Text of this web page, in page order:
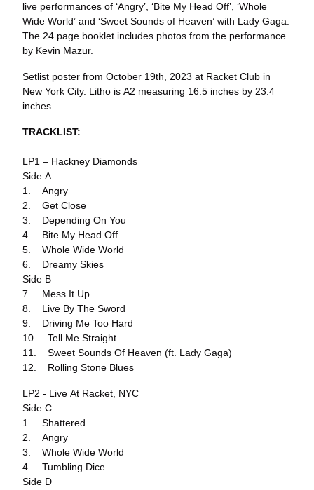
live performances of ‘Angry’, ‘Bite My Head Off’, ‘Whole
Wide World’ and ‘Sweet Sounds of Heaven’ with Lady Gaga.
The 24 page booklet includes photos from the performance
by Kevin Mazur.
Setlist poster from October 19th, 2023 at Racket Club in
New York City. Litho is A2 measuring 16.5 inches by 23.4
inches.
TRACKLIST:
LP1 – Hackney Diamonds
Side A
1. Angry
2. Get Close
3. Depending On You
4. Bite My Head Off
5. Whole Wide World
6. Dreamy Skies
Side B
7. Mess It Up
8. Live By The Sword
9. Driving Me Too Hard
10. Tell Me Straight
11. Sweet Sounds Of Heaven (ft. Lady Gaga)
12. Rolling Stone Blues
LP2 - Live At Racket, NYC
Side C
1. Shattered
2. Angry
3. Whole Wide World
4. Tumbling Dice
Side D